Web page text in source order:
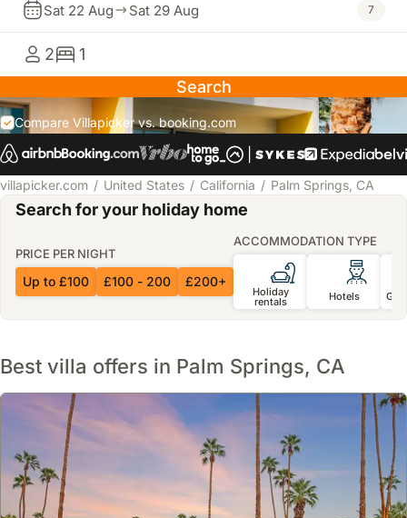
Sat 22 Aug Sat 29 Aug 7
2
1
Search
Compare Villapicker vs. booking.com
villapicker.com United States California Palm Springs, CA
Search for your holiday home
PRICE PER NIGHT
Up to £100 £100 - 200 £200+
ACCOMMODATION TYPE
Holiday
rentals Hotels
Best villa offers in Palm Springs, CA